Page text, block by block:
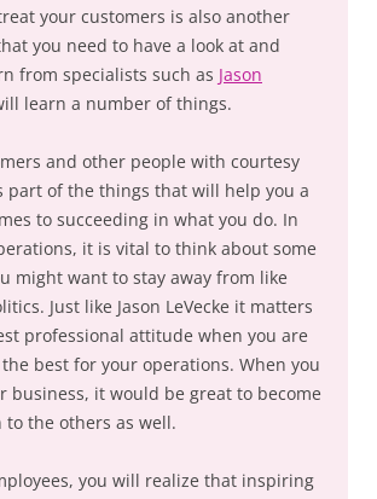
your customers is also another
you need to have a look at and
from specialists such as Jason
learn a number of things.
and other people with courtesy
part of the things that will help you a
to succeeding in what you do. In
it is vital to think about some
might want to stay away from like
Just like Jason LeVecke it matters
professional attitude when you are
best for your operations. When you
business, it would be great to become
the others as well.
you will realize that inspiring